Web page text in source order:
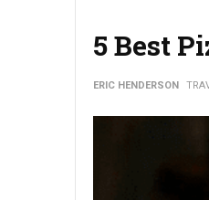
5 Best
ERIC HENDERSON